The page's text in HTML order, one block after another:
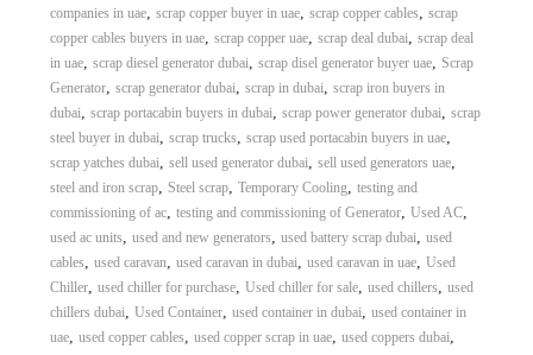
m
–
G
n
e
r
t
–
A
C
–
S
companies in uae, scrap copper buyer in uae, scrap copper cables, scrap
copper cables buyers in uae, scrap copper uae, scrap deal dubai, scrap deal
in uae, scrap diesel generator dubai, scrap disel generator buyer uae, Scrap
Generator, scrap generator dubai, scrap in dubai, scrap iron buyers in
dubai, scrap portacabin buyers in dubai, scrap power generator dubai, scrap
steel buyer in dubai, scrap trucks, scrap used portacabin buyers in uae,
scrap yatches dubai, sell used generator dubai, sell used generators uae,
steel and iron scrap, Steel scrap, Temporary Cooling, testing and
commissioning of ac, testing and commissioning of Generator, Used AC,
used ac units, used and new generators, used battery scrap dubai, used
cables, used caravan, used caravan in dubai, used caravan in uae, Used
Chiller, used chiller for purchase, Used chiller for sale, used chillers, used
chillers dubai, Used Container, used container in dubai, used container in
uae, used copper cables, used copper scrap in uae, used coppers dubai,